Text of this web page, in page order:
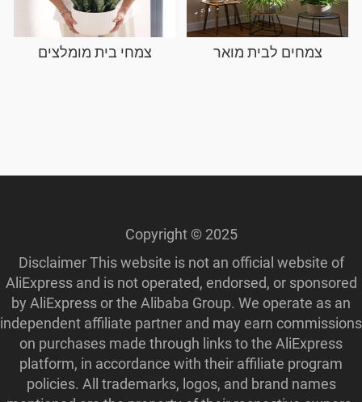
צמחים לבית מואר צמחי בית מומלצים
Copyright © 2025
Disclaimer This website is not an official website of
AliExpress and is not operated, endorsed, or sponsored
by AliExpress or the Alibaba Group. We operate as an
independent affiliate partner and may earn commissions
on purchases made through links to the AliExpress
platform, in accordance with their affiliate program
policies. All trademarks, logos, and brand names